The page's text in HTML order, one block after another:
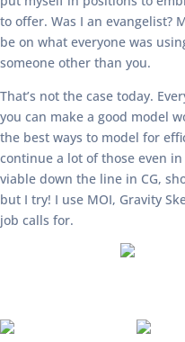
to offer. Was I an evangelist?
be on what everyone was
someone other than you.
That’s not the case today.
you can make a good model
the best ways to model for
continue a lot of those even
viable down the line in CG,
but I try! I use MOI, Gravity
job calls for.